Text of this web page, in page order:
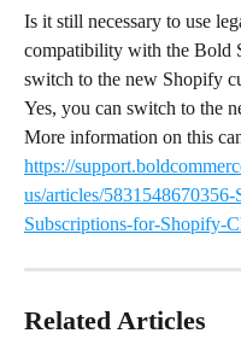
Is it still necessary to use
compatibility with the Bold
switch to the new Shopify
Yes, you can switch to the
More information on this
https://
us/articles/
Subscriptions-for-Shopify-
Related Articles